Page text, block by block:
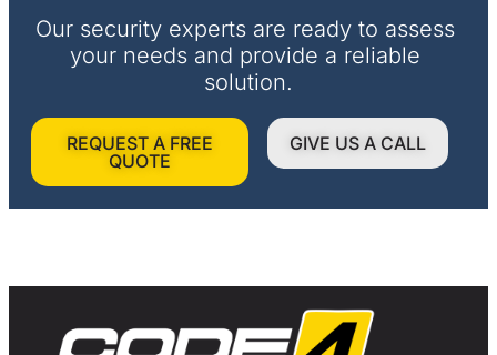
Our security experts are ready to assess
your needs and provide a reliable
solution.
REQUEST A FREE
QUOTE
GIVE US A CALL